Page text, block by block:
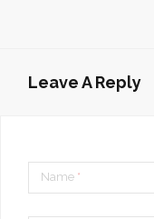
Leave A Reply
Name *